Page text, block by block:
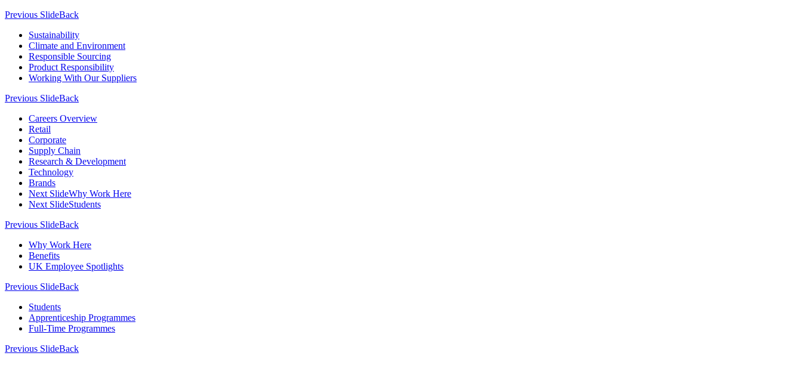
Previous SlideBack
Sustainability
Climate and Environment
Responsible Sourcing
Product Responsibility
Working With Our Suppliers
Previous SlideBack
Careers Overview
Retail
Corporate
Supply Chain
Research & Development
Technology
Brands
Next SlideWhy Work Here
Next SlideStudents
Previous SlideBack
Why Work Here
Benefits
UK Employee Spotlights
Previous SlideBack
Students
Apprenticeship Programmes
Full-Time Programmes
Previous SlideBack